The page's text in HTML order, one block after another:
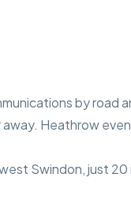
by road
Heathrow
Swindon, just